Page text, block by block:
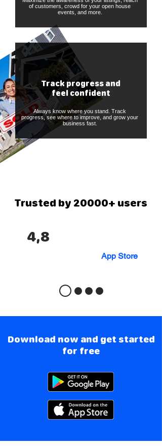
of customers, crowd for your open house
events, and more.
Track progress and
feel confident
Always know where you stand. Track
progress, see where to improve, and grow your
business fast.
4,8
App Store
Trusted by 20000+ users
Download now and get started
for free